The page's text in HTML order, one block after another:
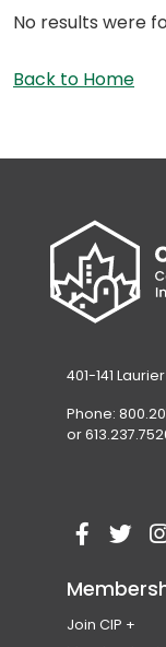
No results were
Back to Home
401-141
Phone:
or
s
i
p
e
V
s
i
(
p
e
Join CIP